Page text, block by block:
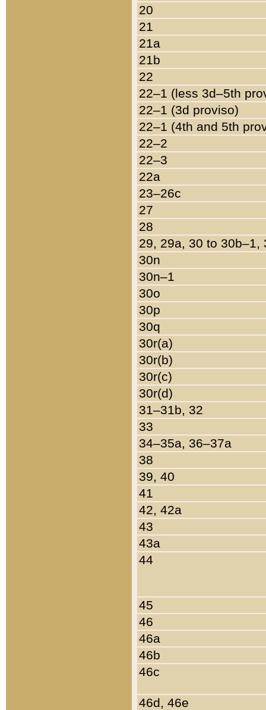
20
21
21a
21b
22
22–1 (less 3d–5th
22–1 (3d proviso)
22–1 (4th and 5th
22–2
22–3
22a
23–26c
27
28
29, 29a, 30 to 30b–1,
30n
30n–1
30o
30p
30q
30r(a)
30r(b)
30r(c)
30r(d)
31–31b, 32
33
34–35a, 36–37a
38
39, 40
41
42, 42a
43
43a
44
45
46
46a
46b
46c
46d, 46e